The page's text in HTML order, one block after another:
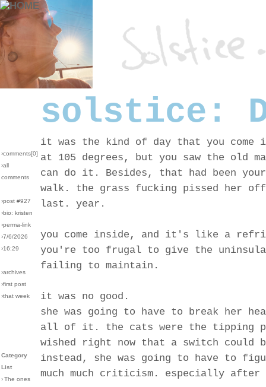
solstice:
›comments[0]
›all
comments
›post #927
›bio: kristen
›perma-link
›7/6/2026
›16:29
›archives
›first post
›that week
Category
List
›The ones
it was the kind of day that you
at 105 degrees, but you saw the old
can do it. Besides, that had been
walk. the grass fucking pissed her
last. year.
you come inside, and it's like a
you're too frugal to give the
failing to maintain.
it was no good.
she was going to have to break her
all of it. the cats were the tipping
wished right now that a switch could
instead, she was going to have to
much much criticism. especially